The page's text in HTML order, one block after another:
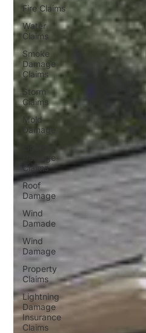
Fire Claims
Water
Claims
Smoke
Damage
Claims
Storm
Claims
Mold
Damage
Damage
Claims
Roof
Damage
Wind
Damade
Wind
Damage
Property
Claims
Lightning
Damage
Insurance
Claims